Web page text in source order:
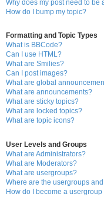
Why does my post need to be
How do I bump my topic?
Formatting and Topic Types
What is BBCode?
Can I use HTML?
What are Smilies?
Can I post images?
What are global
What are announcements?
What are sticky topics?
What are locked topics?
What are topic icons?
User Levels and Groups
What are Administrators?
What are Moderators?
What are usergroups?
Where are the usergroups
How do I become a